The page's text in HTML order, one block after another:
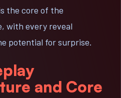
the core of the
with every reveal
potential for surprise.
and Core